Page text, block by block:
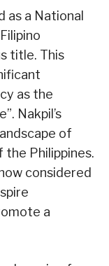
as a National
title. This
as the
Nakpil’s
of
the Philippines.
considered
a